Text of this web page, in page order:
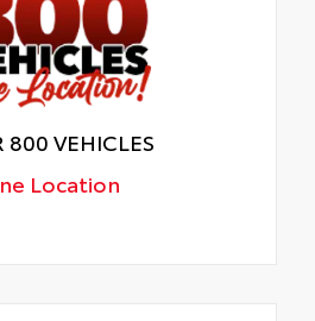
800 VEHICLES
Location